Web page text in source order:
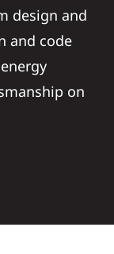
design and
and code
on